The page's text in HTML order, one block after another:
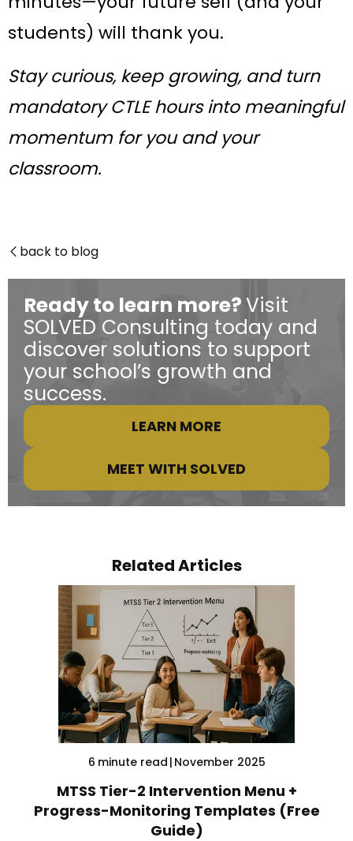
students) will thank you.
Stay curious, keep growing, and turn
mandatory CTLE hours into meaningful
momentum for you and your
classroom.
 back to blog
Ready to learn more?Visit
SOLVED Consulting today and
discover solutions to support
your school’s growth and
success.
LEARN MORE
MEET WITH SOLVED
Related Articles
6 minute read | November 2025
MTSS Tier-2 Intervention Menu +
Progress-Monitoring Templates (Free
Guide)